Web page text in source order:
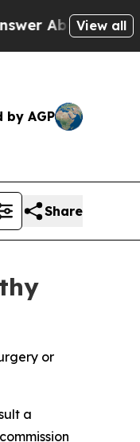
SecretiveView all
by AGP
Share
or
a